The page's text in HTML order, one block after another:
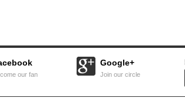
our fan
Google+
Join our circle